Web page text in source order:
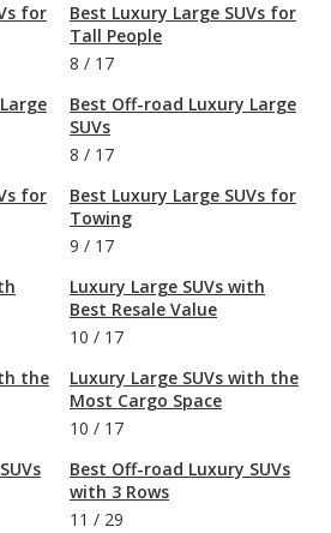
for
for
the
Best Luxury Large SUVs for
Tall People
8 / 17
Best Off-road Luxury Large
SUVs
8 / 17
Best Luxury Large SUVs for
Towing
9 / 17
Luxury Large SUVs with
Best Resale Value
10 / 17
Luxury Large SUVs with the
Most Cargo Space
10 / 17
Best Off-road Luxury SUVs
with 3 Rows
11 / 29